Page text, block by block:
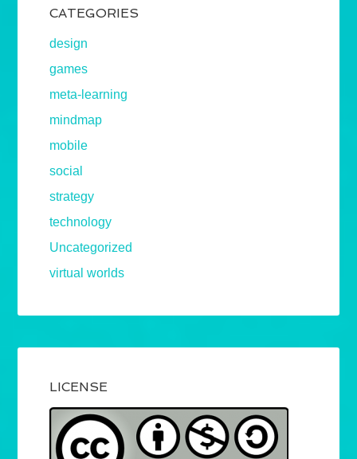
CATEGORIES
design
games
meta-learning
mindmap
mobile
social
strategy
technology
Uncategorized
virtual worlds
LICENSE